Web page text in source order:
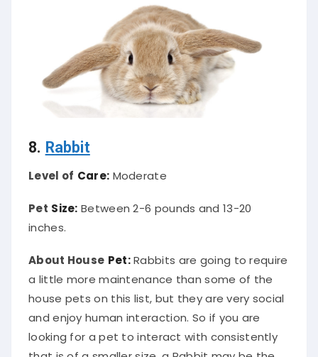
8. Rabbit
Level of Care: Moderate
Pet Size: Between 2-6 pounds and 13-20
inches.
About House Pet:Rabbits are going to require
a little more maintenance than some of the
house pets on this list, but they are very social
and enjoy human interaction. So if you are
looking for a pet to interact with consistently
that is of a smaller size, a Rabbit may be the